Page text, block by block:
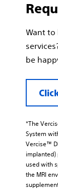
Want to
be
*The
System
Vercise™
implanted)
used with
the MRI